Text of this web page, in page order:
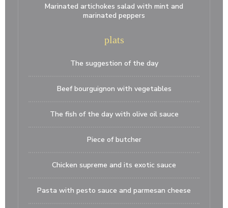
Marinated artichokes salad with mint and
marinated peppers
plats
The suggestion of the day
Beef bourguignon with vegetables
The fish of the day with olive oil sauce
Piece of butcher
Chicken supreme and its exotic sauce
Pasta with pesto sauce and parmesan cheese